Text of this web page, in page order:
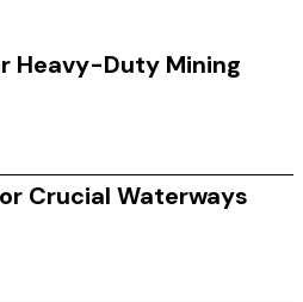
Heavy-Duty Mining
Crucial Waterways